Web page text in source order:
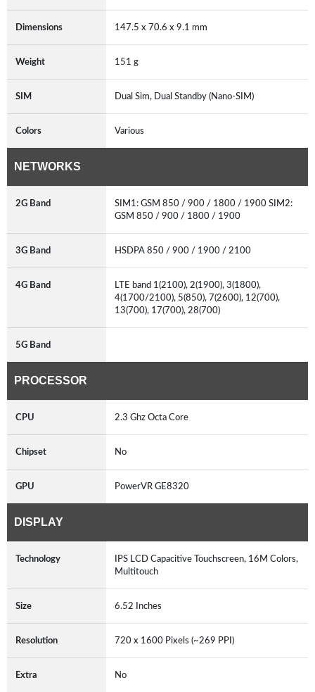
Dimensions 147.5 x 70.6 x 9.1 mm
Weight 151 g
SIM Dual Sim, Dual Standby (Nano-SIM)
Colors Various
NETWORKS
2G Band
SIM1: GSM 850 / 900 / 1800 / 1900 SIM2:
GSM 850 / 900 / 1800 / 1900
3G Band HSDPA 850 / 900 / 1900 / 2100
4G Band
LTE band 1(2100), 2(1900), 3(1800),
4(1700/2100), 5(850), 7(2600), 12(700),
13(700), 17(700), 28(700)
5G Band
PROCESSOR
CPU 2.3 Ghz Octa Core
Chipset No
GPU PowerVR GE8320
DISPLAY
Technology
IPS LCD Capacitive Touchscreen, 16M Colors,
Multitouch
Size 6.52 Inches
Resolution 720 x 1600 Pixels (~269 PPI)
Extra No